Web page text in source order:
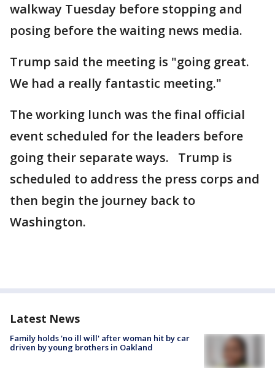
walkway Tuesday before stopping and
posing before the waiting news media.
Trump said the meeting is "going great.
We had a really fantastic meeting."
The working lunch was the final official
event scheduled for the leaders before
going their separate ways. Trump is
scheduled to address the press corps and
then begin the journey back to
Washington.
Latest News
Family holds 'no ill will' after woman hit by car
driven by young brothers in Oakland